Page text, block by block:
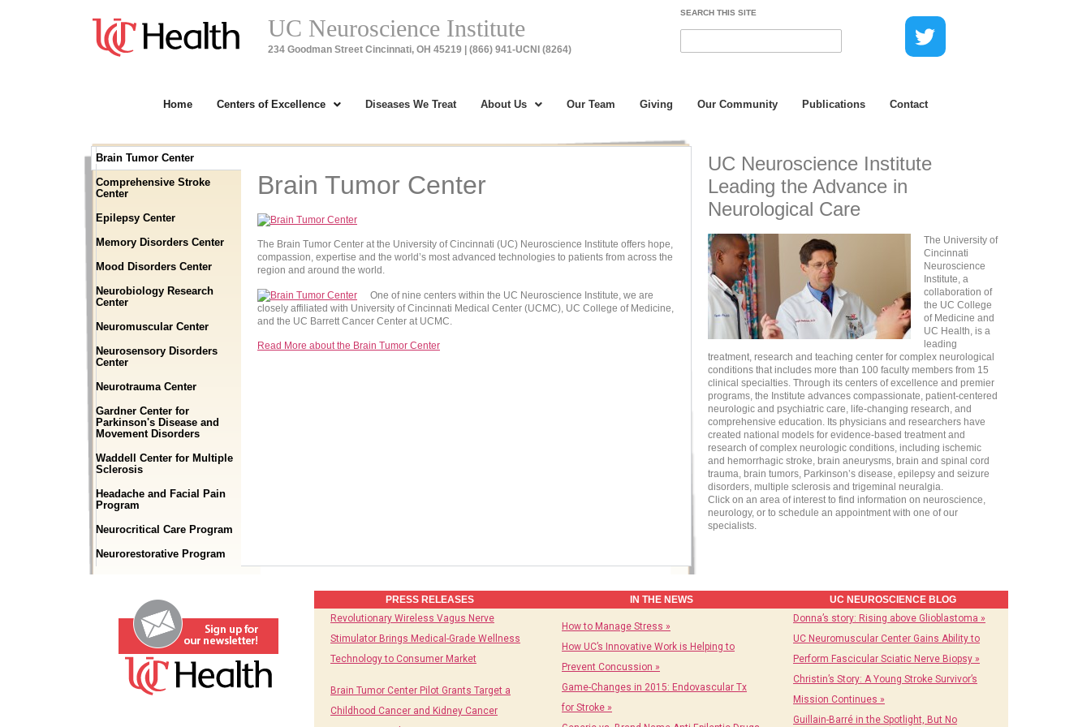
UC Neuroscience Institute
234 Goodman Street Cincinnati, OH 45219 | (866) 941-UCNI (8264)
SEARCH THIS SITE
Home Centers of Excellence Diseases We Treat About Us Our Team Giving Our Community Publications Contact
Brain Tumor Center
Comprehensive Stroke
Center
Epilepsy Center
Memory Disorders Center
Mood Disorders Center
Neurobiology Research
Center
Neuromuscular Center
Neurosensory Disorders
Center
Neurotrauma Center
Gardner Center for
Parkinson's Disease and
Movement Disorders
Waddell Center for Multiple
Sclerosis
Headache and Facial Pain
Program
Neurocritical Care Program
Neurorestorative Program
Brain Tumor Center
The Brain Tumor Center at the University of Cincinnati (UC) Neuroscience Institute offers hope,
compassion, expertise and the world’s most advanced technologies to patients from across the
region and around the world.
One of nine centers within the UC Neuroscience Institute, we are
closely affiliated with University of Cincinnati Medical Center (UCMC), UC College of Medicine,
and the UC Barrett Cancer Center at UCMC.
Read More about the Brain Tumor Center
UC Neuroscience Institute
Leading the Advance in
Neurological Care
The University of
Cincinnati
Neuroscience
Institute, a
collaboration of
the UC College
of Medicine and
UC Health, is a
leading
treatment, research and teaching center for complex neurological
conditions that includes more than 100 faculty members from 15
clinical specialties. Through its centers of excellence and premier
programs, the Institute advances compassionate, patient-centered
neurologic and psychiatric care, life-changing research, and
comprehensive education. Its physicians and researchers have
created national models for evidence-based treatment and
research of complex neurologic conditions, including ischemic
and hemorrhagic stroke, brain aneurysms, brain and spinal cord
trauma, brain tumors, Parkinson’s disease, epilepsy and seizure
disorders, multiple sclerosis and trigeminal neuralgia.
Click on an area of interest to find information on neuroscience,
neurology, or to schedule an appointment with one of our
specialists.
PRESS RELEASES
Revolutionary Wireless Vagus Nerve
Stimulator Brings Medical-Grade Wellness
Technology to Consumer Market
Brain Tumor Center Pilot Grants Target a
Childhood Cancer and Kidney Cancer
IN THE NEWS
How to Manage Stress »
How UC’s Innovative Work is Helping to
Prevent Concussion »
Game-Changes in 2015: Endovascular Tx
for Stroke »
UC NEUROSCIENCE BLOG
Donna’s story: Rising above Glioblastoma »
UC Neuromuscular Center Gains Ability to
Perform Fascicular Sciatic Nerve Biopsy »
Christin’s Story: A Young Stroke Survivor’s
Mission Continues »
Guillain-Barré in the Spotlight, But No